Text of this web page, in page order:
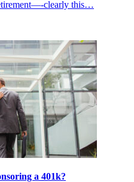
clearly this…
a 401k?